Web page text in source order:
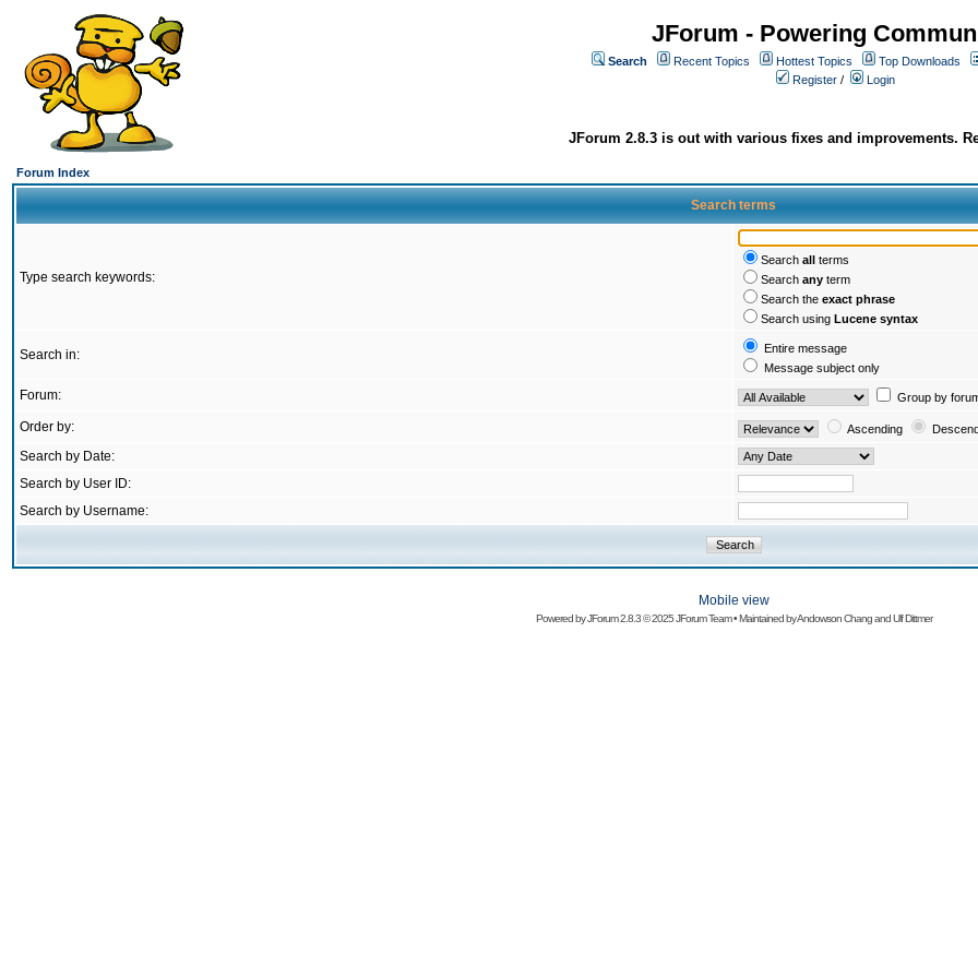
JForum - Powering
Search Recent Topics Hottest Topics
Top Downloads
Register / Login
JForum 2.8.3 is out with various fixes and improvements.
Forum Index
Search terms
Type search keywords:
Search all terms
Search any term
Search the exact phrase
Search using Lucene syntax
Search in:
Entire message
Message subject only
Forum: Group by
Order by: Ascending
Search by Date:
Search by User ID:
Search by Username:
Mobile view
Powered byJForum 2.8.3© 2025 JForum Team • Maintained byAndowson ChangandUlf Dittmer